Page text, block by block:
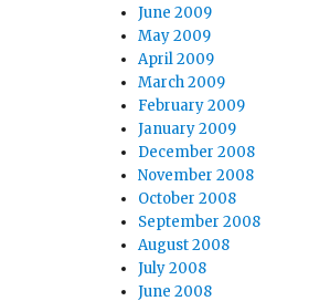
June 2009
May 2009
April 2009
March 2009
February 2009
January 2009
December 2008
November 2008
October 2008
September 2008
August 2008
July 2008
June 2008